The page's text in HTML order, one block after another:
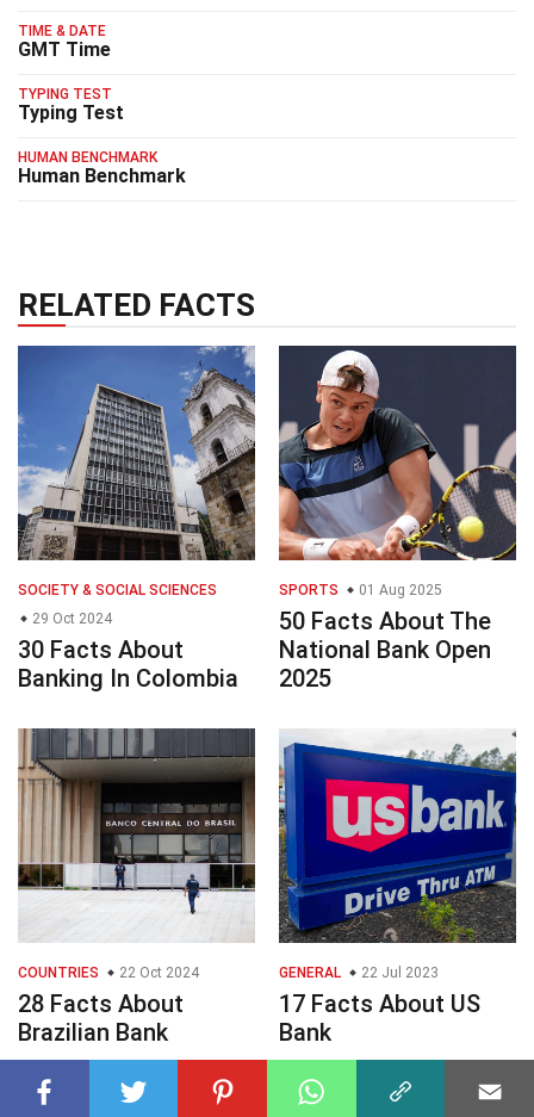
TIME & DATE
GMT Time
TYPING TEST
Typing Test
HUMAN BENCHMARK
Human Benchmark
RELATED FACTS
SOCIETY & SOCIAL SCIENCES
29 Oct 2024
30 Facts About
Banking In Colombia
SPORTS 01 Aug 2025
50 Facts About The
National Bank Open
2025
COUNTRIES 22 Oct 2024
28 Facts About
Brazilian Bank
GENERAL 22 Jul 2023
17 Facts About US
Bank